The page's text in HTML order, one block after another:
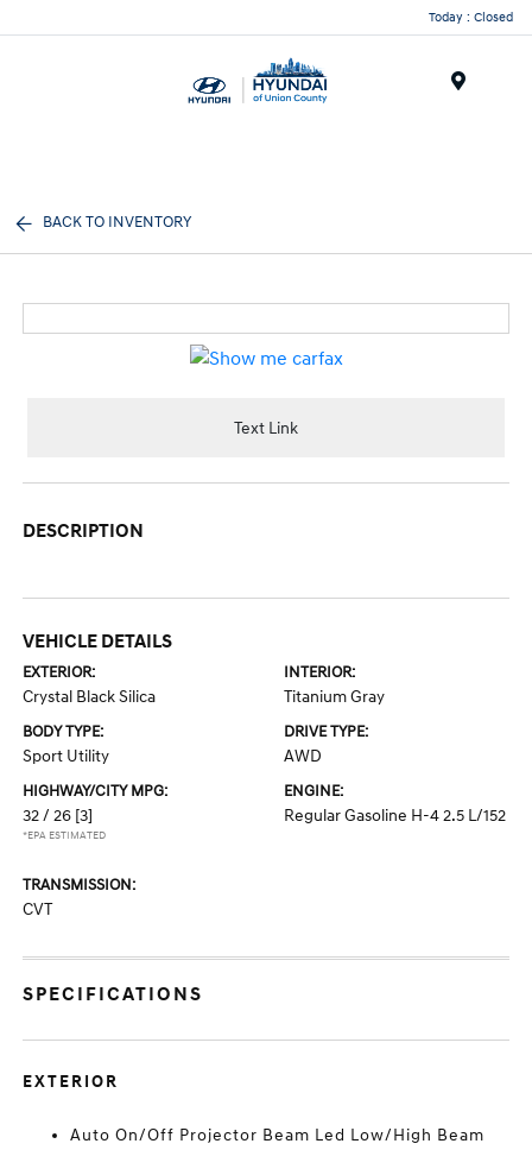
Today : Closed
BACK TO INVENTORY
Text Link
DESCRIPTION
VEHICLE DETAILS
EXTERIOR:
Crystal Black Silica
INTERIOR:
Titanium Gray
BODY TYPE:
Sport Utility
DRIVE TYPE:
AWD
HIGHWAY/CITY MPG:
32 / 26 [3]
*EPA ESTIMATED
ENGINE:
Regular Gasoline H-4 2.5 L/152
TRANSMISSION:
CVT
SPECIFICATIONS
EXTERIOR
Auto On/Off Projector Beam Led Low/High Beam